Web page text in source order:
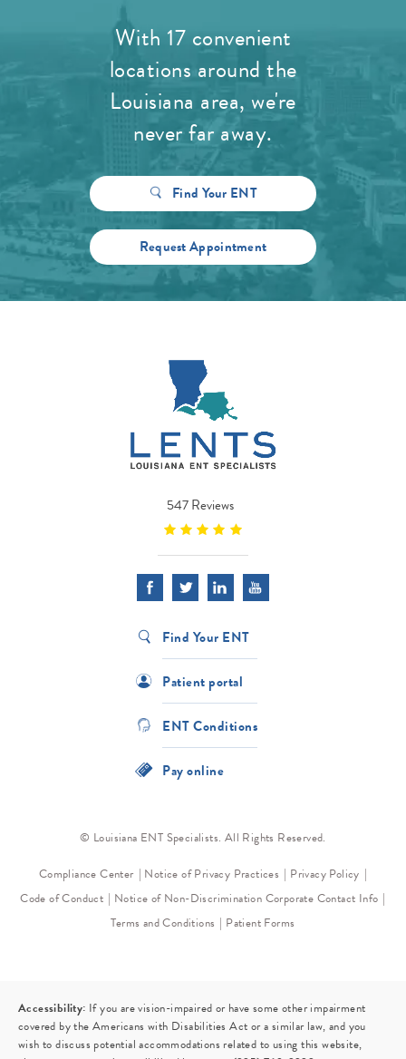
With 17 convenient
locations around the
Louisiana area, we're
never far away.
Find Your ENT
Request Appointment
547 Reviews
Find Your ENT
Patient portal
ENT Conditions
Pay online
© Louisiana ENT Specialists. All Rights Reserved.
Compliance Center
Notice of Privacy Practices
Privacy Policy
Code of Conduct
Notice of Non-Discrimination Corporate Contact Info
Terms and Conditions
Patient Forms
Accessibility: If you are vision-impaired or have some other impairment
covered by the Americans with Disabilities Act or a similar law, and you
wish to discuss potential accommodations related to using this website,